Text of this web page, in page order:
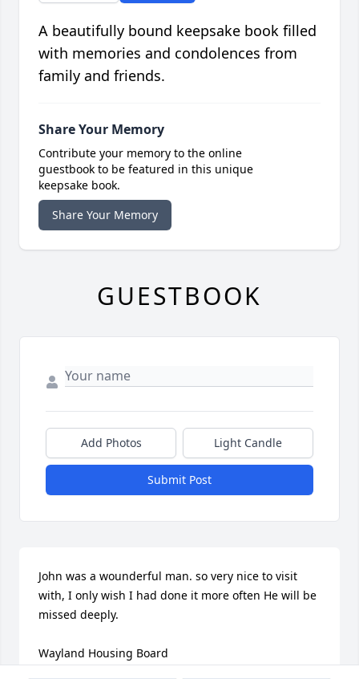
A beautifully bound keepsake book filled
with memories and condolences from
family and friends.
Share Your Memory
Contribute your memory to the online
guestbook to be featured in this unique
keepsake book.
Share Your Memory
GUESTBOOK
Add Photos Light Candle
Submit Post
John was a wounderful man. so very nice to visit
with, I only wish I had done it more often He will be
missed deeply.
Wayland Housing Board